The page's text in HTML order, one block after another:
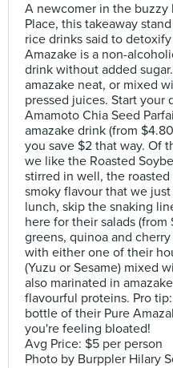
A newcomer in the buzzy
Place, this takeaway
rice drinks said to
Amazake is a non-
drink without added
amazake neat, or mixed
pressed juices. Start your
Amamoto Chia Seed
amazake drink (from
you save $2 that way. Of
we like the Roasted
stirred in well, the
smoky flavour that we
lunch, skip the snaking
here for their salads
greens, quinoa and
with either one of their
(Yuzu or Sesame) mixed
also marinated in
flavourful proteins. Pro
bottle of their Pure
you're feeling bloated!
Avg Price: $5 per person
Photo by Burppler Hilary